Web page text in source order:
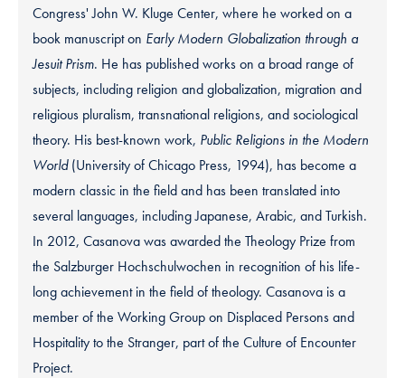
Congress' John W. Kluge Center, where he worked on a
book manuscript on Early Modern Globalization through a
Jesuit Prism. He has published works on a broad range of
subjects, including religion and globalization, migration and
religious pluralism, transnational religions, and sociological
theory. His best-known work, Public Religions in the Modern
World(University of Chicago Press, 1994), has become a
modern classic in the field and has been translated into
several languages, including Japanese, Arabic, and Turkish.
In 2012, Casanova was awarded the Theology Prize from
the Salzburger Hochschulwochen in recognition of his life-
long achievement in the field of theology. Casanova is a
member of the Working Group on Displaced Persons and
Hospitality to the Stranger, part of the Culture of Encounter
Project.